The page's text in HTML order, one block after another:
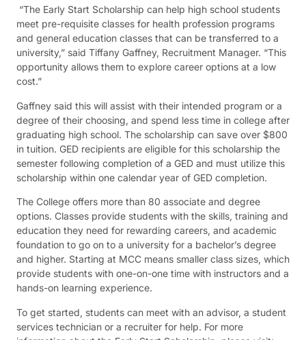
“The Early Start Scholarship can help high school students
meet pre-requisite classes for health profession programs
and general education classes that can be transferred to a
university,” said Tiffany Gaffney, Recruitment Manager. “This
opportunity allows them to explore career options at a low
cost.”
Gaffney said this will assist with their intended program or a
degree of their choosing, and spend less time in college after
graduating high school. The scholarship can save over $800
in tuition. GED recipients are eligible for this scholarship the
semester following completion of a GED and must utilize this
scholarship within one calendar year of GED completion.
The College offers more than 80 associate and degree
options. Classes provide students with the skills, training and
education they need for rewarding careers, and academic
foundation to go on to a university for a bachelor’s degree
and higher. Starting at MCC means smaller class sizes, which
provide students with one-on-one time with instructors and a
hands-on learning experience.
To get started, students can meet with an advisor, a student
services technician or a recruiter for help. For more